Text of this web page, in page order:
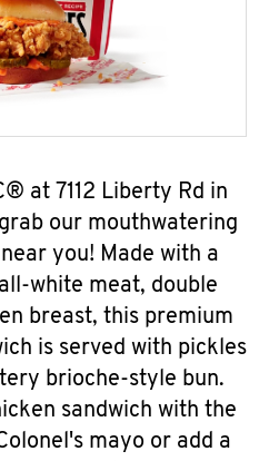
at 7112 Liberty Rd in
our mouthwatering
you! Made with a
white meat, double
breast, this premium
is served with pickles
brioche-style bun.
sandwich with the
mayo or add a